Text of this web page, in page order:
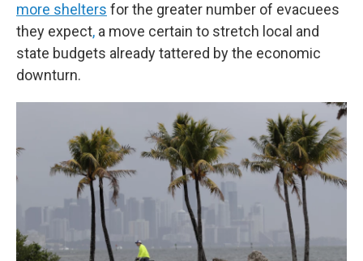
more shelters for the greater number of evacuees
they expect, a move certain to stretch local and
state budgets already tattered by the economic
downturn.